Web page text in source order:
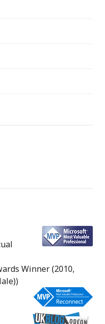
Winner (2010,